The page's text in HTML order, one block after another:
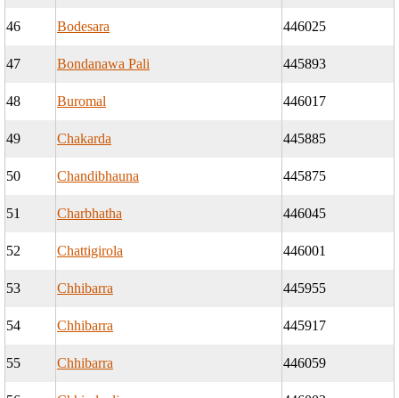
46 Bodesara 446025
47 Bondanawa Pali 445893
48 Buromal 446017
49 Chakarda 445885
50 Chandibhauna 445875
51 Charbhatha 446045
52 Chattigirola 446001
53 Chhibarra 445955
54 Chhibarra 445917
55 Chhibarra 446059